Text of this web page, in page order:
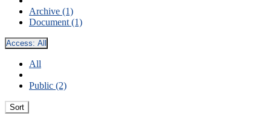
Archive (1)
Document (1)
Access: All
All
Public (2)
Sort